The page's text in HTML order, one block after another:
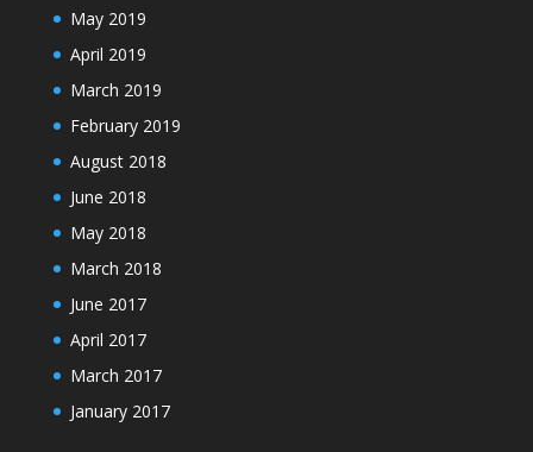
May 2019
April 2019
March 2019
February 2019
August 2018
June 2018
May 2018
March 2018
June 2017
April 2017
March 2017
January 2017